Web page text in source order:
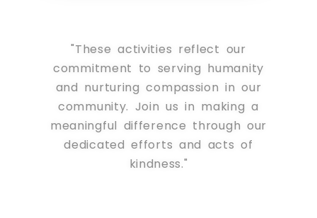
"These activities reflect our
commitment to serving humanity
and nurturing compassion in our
community. Join us in making a
meaningful difference through our
dedicated efforts and acts of
kindness."